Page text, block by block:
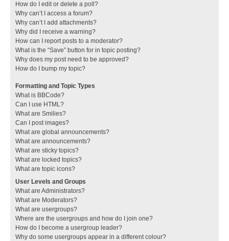
How do I edit or delete a poll?
Why can’t I access a forum?
Why can’t I add attachments?
Why did I receive a warning?
How can I report posts to a moderator?
What is the “Save” button for in topic posting?
Why does my post need to be approved?
How do I bump my topic?
Formatting and Topic Types
What is BBCode?
Can I use HTML?
What are Smilies?
Can I post images?
What are global announcements?
What are announcements?
What are sticky topics?
What are locked topics?
What are topic icons?
User Levels and Groups
What are Administrators?
What are Moderators?
What are usergroups?
Where are the usergroups and how do I join one?
How do I become a usergroup leader?
Why do some usergroups appear in a different colour?